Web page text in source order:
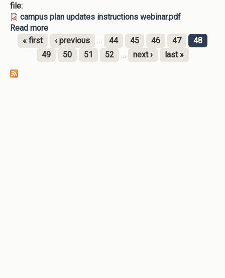
file:
campus plan updates instructions webinar.pdf
Read more
Pages
« first ‹ previous … 44 45 46 47
48
49
50 51 52 … next › last »